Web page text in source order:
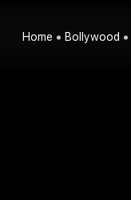
Home Bollywood